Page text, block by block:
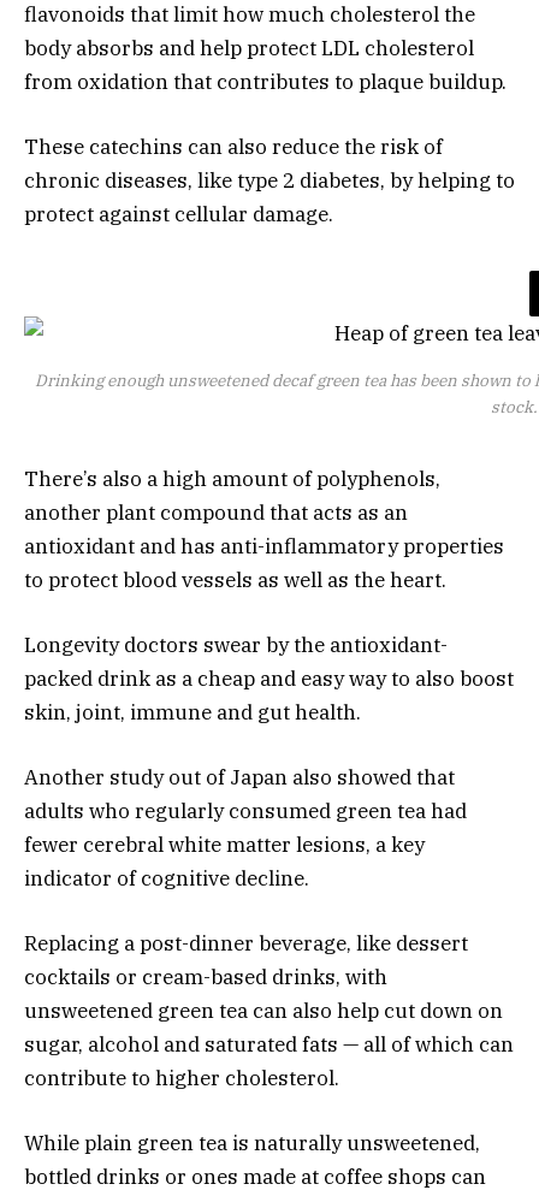
flavonoids that limit how much cholesterol the
body absorbs and help protect LDL cholesterol
from oxidation that contributes to plaque buildup.
These catechins can also reduce the risk of
chronic diseases, like type 2 diabetes, by helping to
protect against cellular damage.
Drinking enough unsweetened decaf green tea has been shown
There’s also a high amount of polyphenols,
another plant compound that acts as an
antioxidant and has anti-inflammatory properties
to protect blood vessels as well as the heart.
Longevity doctors swear by the antioxidant-
packed drink as a cheap and easy way to also boost
skin, joint, immune and gut health.
Another study out of Japan also showed that
adults who regularly consumed green tea had
fewer cerebral white matter lesions, a key
indicator of cognitive decline.
Replacing a post-dinner beverage, like dessert
cocktails or cream-based drinks, with
unsweetened green tea can also help cut down on
sugar, alcohol and saturated fats — all of which can
contribute to higher cholesterol.
While plain green tea is naturally unsweetened,
bottled drinks or ones made at coffee shops can